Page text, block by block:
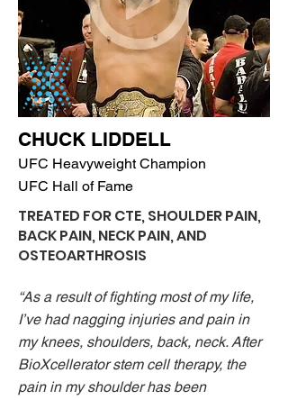
CHUCK LIDDELL
UFC Heavyweight Champion
UFC Hall of Fame
TREATED FOR CTE, SHOULDER PAIN,
BACK PAIN, NECK PAIN, AND
OSTEOARTHROSIS
“As a result of fighting most of my life,
I’ve had nagging injuries and pain in
my knees, shoulders, back, neck. After
BioXcellerator stem cell therapy, the
pain in my shoulder has been